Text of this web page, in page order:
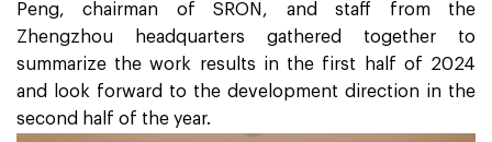
Peng, chairman of SRON, and staff from the
Zhengzhou headquarters gathered together to
summarize the work results in the first half of 2024
and look forward to the development direction in the
second half of the year.